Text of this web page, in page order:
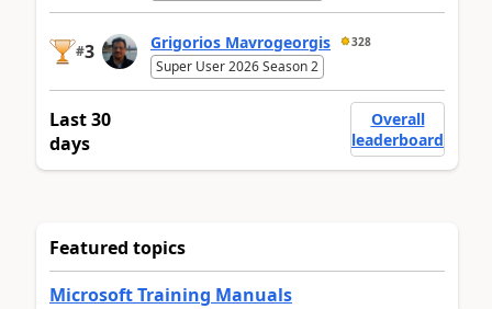
#3 Grigorios Mavrogeorgis 328
Super User 2026 Season 2
Last 30
days
Overall
leaderboard
Featured topics
Microsoft Training Manuals